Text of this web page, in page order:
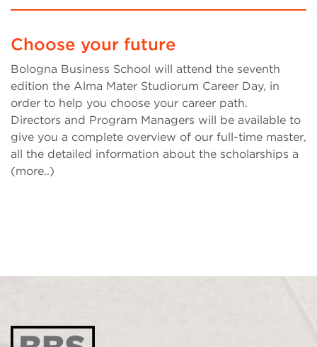
Choose your future
Bologna Business School will attend the seventh
edition the Alma Mater Studiorum Career Day, in
order to help you choose your career path.
Directors and Program Managers will be available to
give you a complete overview of our full-time master,
all the detailed information about the scholarships a
(more..)